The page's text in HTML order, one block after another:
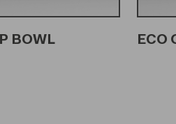
BOWL ECO